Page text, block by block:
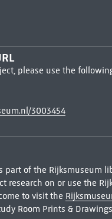
please use the
3003454
part of the Rijksmuseum
research on or use the
to visit the
Room Prints &